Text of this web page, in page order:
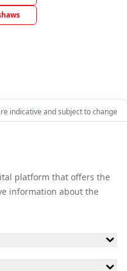
indicative and subject to change
platform that offers the
information about the